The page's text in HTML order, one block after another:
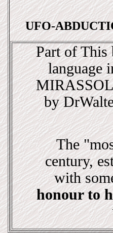
UFO-
Part of This
language
by
The
century,
with
honour to